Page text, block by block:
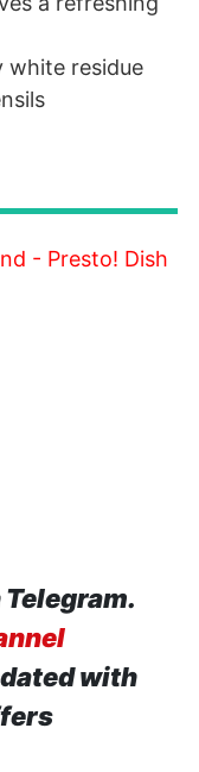
white residue
- Presto! Dish
with